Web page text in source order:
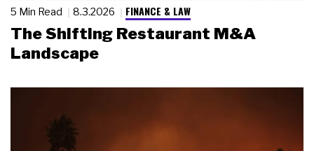
5 Min Read 8.3.2026 FINANCE & LAW
The Shifting Restaurant M&A
Landscape